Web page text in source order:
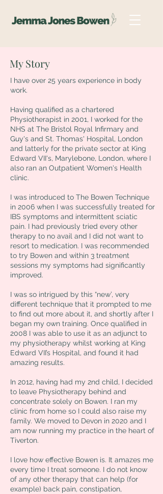
My Story
I have over 25 years experience in body
work.
Having qualified as a chartered
Physiotherapist in 2001, I worked for the
NHS at The Bristol Royal Infirmary and
Guy's and St. Thomas' Hospital, London
and latterly for the private sector at King
Edward VII's, Marylebone, London, where I
also ran an Outpatient Women's Health
clinic.
I was introduced to The Bowen Technique
in 2006 when I was successfully treated for
IBS symptoms and intermittent sciatic
pain. I had previously tried every other
therapy to no avail and I did not want to
resort to medication. I was recommended
to try Bowen and within 3 treatment
sessions my symptoms had significantly
improved.
I was so intrigued by this “new’, very
different technique that it prompted to me
to find out more about it, and shortly after I
began my own training. Once qualified in
2008 I was able to use it as an adjunct to
my physiotherapy whilst working at King
Edward VII’s Hospital, and found it had
amazing results.
In 2012, having had my 2nd child, I decided
to leave Physiotherapy behind and
concentrate solely on Bowen. I ran my
clinic from home so I could also raise my
family. We moved to Devon in 2020 and I
am now running my practice in the heart of
Tiverton.
I love how effective Bowen is. It amazes me
every time I treat someone. I do not know
of any other therapy that can help (for
example) back pain, constipation,